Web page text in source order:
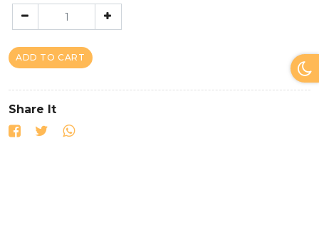
ADD TO CART
Share It